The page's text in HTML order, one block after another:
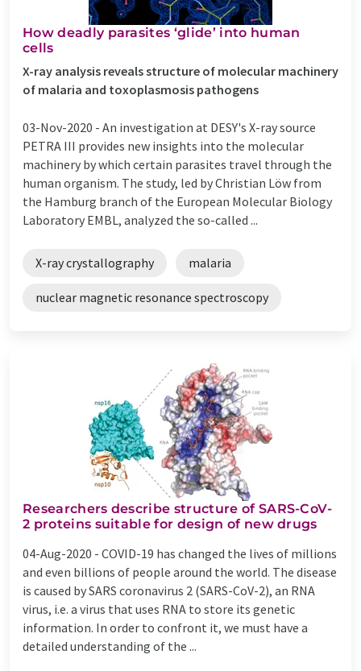
How deadly parasites ‘glide’ into human
cells
X-ray analysis reveals structure of molecular machinery
of malaria and toxoplasmosis pathogens
03-Nov-2020 - An investigation at DESY's X-ray source
PETRA III provides new insights into the molecular
machinery by which certain parasites travel through the
human organism. The study, led by Christian Löw from
the Hamburg branch of the European Molecular Biology
Laboratory EMBL, analyzed the so-called ...
X-ray crystallography malaria
nuclear magnetic resonance spectroscopy
Researchers describe structure of SARS-CoV-
2 proteins suitable for design of new drugs
04-Aug-2020 - COVID-19 has changed the lives of millions
and even billions of people around the world. The disease
is caused by SARS coronavirus 2 (SARS-CoV-2), an RNA
virus, i.e. a virus that uses RNA to store its genetic
information. In order to confront it, we must have a
detailed understanding of the ...